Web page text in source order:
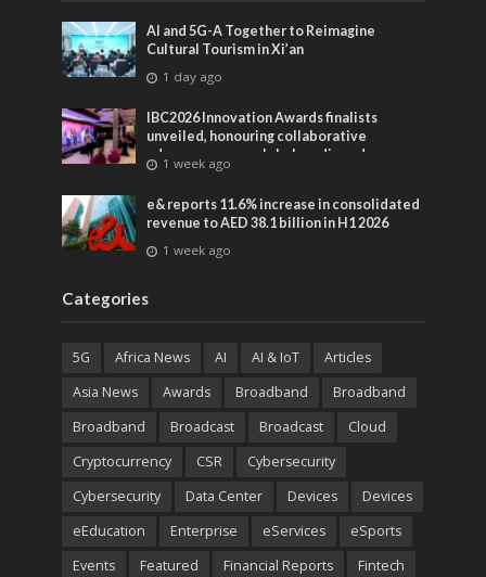
AI and 5G-A Together to Reimagine
Cultural Tourism in Xi’an
1 day ago
IBC2026 Innovation Awards finalists
unveiled, honouring collaborative
advances across global media and
entertainment
1 week ago
e& reports 11.6% increase in consolidated
revenue to AED 38.1 billion in H1 2026
1 week ago
Categories
5G Africa News AI AI & IoT
Articles
Asia News
Awards Broadband
Broadband
Broadband
Broadcast Broadcast
Cloud
Cryptocurrency
CSR
Cybersecurity
Cybersecurity
Data Center Devices
Devices
eEducation
Enterprise eServices
eSports
Events
Featured Financial Reports Fintech